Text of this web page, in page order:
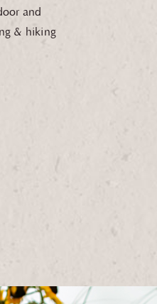
and
& hiking